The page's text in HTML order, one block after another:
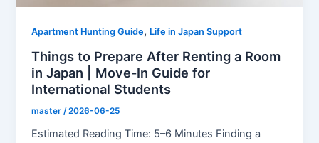
Apartment Hunting Guide, Life in Japan Support
Things to Prepare After Renting a Room
in Japan | Move-In Guide for
International Students
master /2026-06-25
Estimated Reading Time: 5–6 Minutes Finding a